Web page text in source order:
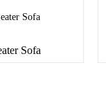
Sofa